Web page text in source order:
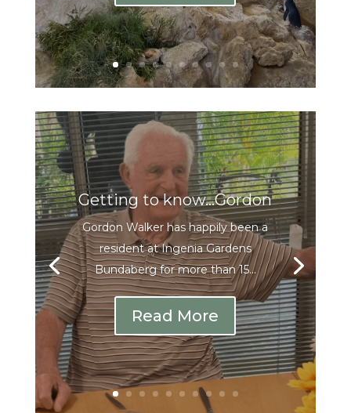
Getting to know…Gordon
Gordon Walker has happily been a
resident at Ingenia Gardens
Bundaberg for more than 15...
Read More